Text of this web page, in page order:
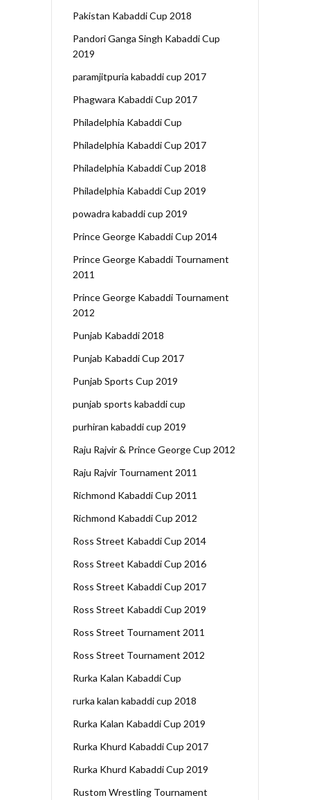
Pakistan Kabaddi Cup 2018
Pandori Ganga Singh Kabaddi Cup
2019
paramjitpuria kabaddi cup 2017
Phagwara Kabaddi Cup 2017
Philadelphia Kabaddi Cup
Philadelphia Kabaddi Cup 2017
Philadelphia Kabaddi Cup 2018
Philadelphia Kabaddi Cup 2019
powadra kabaddi cup 2019
Prince George Kabaddi Cup 2014
Prince George Kabaddi Tournament
2011
Prince George Kabaddi Tournament
2012
Punjab Kabaddi 2018
Punjab Kabaddi Cup 2017
Punjab Sports Cup 2019
punjab sports kabaddi cup
purhiran kabaddi cup 2019
Raju Rajvir & Prince George Cup 2012
Raju Rajvir Tournament 2011
Richmond Kabaddi Cup 2011
Richmond Kabaddi Cup 2012
Ross Street Kabaddi Cup 2014
Ross Street Kabaddi Cup 2016
Ross Street Kabaddi Cup 2017
Ross Street Kabaddi Cup 2019
Ross Street Tournament 2011
Ross Street Tournament 2012
Rurka Kalan Kabaddi Cup
rurka kalan kabaddi cup 2018
Rurka Kalan Kabaddi Cup 2019
Rurka Khurd Kabaddi Cup 2017
Rurka Khurd Kabaddi Cup 2019
Rustom Wrestling Tournament